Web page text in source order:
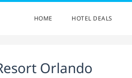
HOME HOTEL DEALS
Orlando